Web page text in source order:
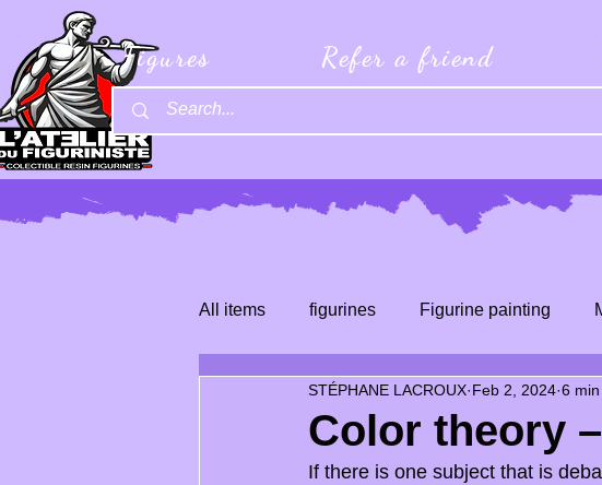
Figures Refer a friend
All items figurines Figurine painting
Color theory
STÉPHANE LACROUX Feb 2, 2024 6
If there is one subject that is